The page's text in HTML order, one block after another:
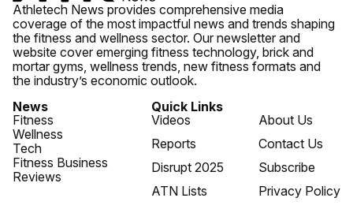
Athletech News provides comprehensive media
coverage of the most impactful news and trends shaping
the fitness and wellness sector. Our newsletter and
website cover emerging fitness technology, brick and
mortar gyms, wellness trends, new fitness formats and
the industry’s economic outlook.
News
Fitness
Wellness
Tech
Fitness Business
Reviews
Quick Links
Videos
Reports
Disrupt 2025
ATN Lists
About Us
Contact Us
Subscribe
Privacy Policy